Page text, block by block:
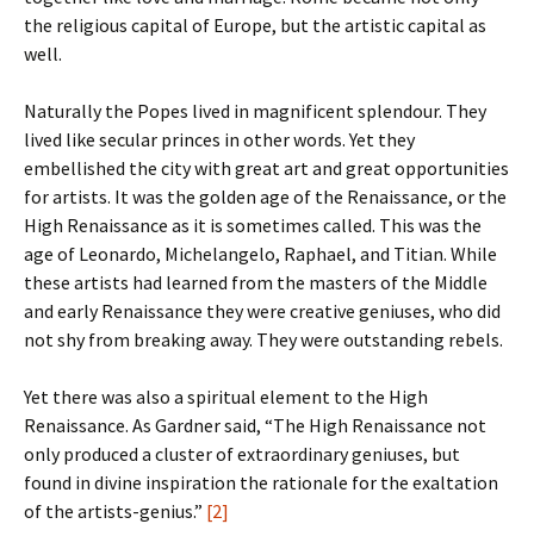
the religious capital of Europe, but the artistic capital as
well.
Naturally the Popes lived in magnificent splendour. They
lived like secular princes in other words. Yet they
embellished the city with great art and great opportunities
for artists. It was the golden age of the Renaissance, or the
High Renaissance as it is sometimes called. This was the
age of Leonardo, Michelangelo, Raphael, and Titian. While
these artists had learned from the masters of the Middle
and early Renaissance they were creative geniuses, who did
not shy from breaking away. They were outstanding rebels.
Yet there was also a spiritual element to the High
Renaissance. As Gardner said, “The High Renaissance not
only produced a cluster of extraordinary geniuses, but
found in divine inspiration the rationale for the exaltation
of the artists-genius.” [2]